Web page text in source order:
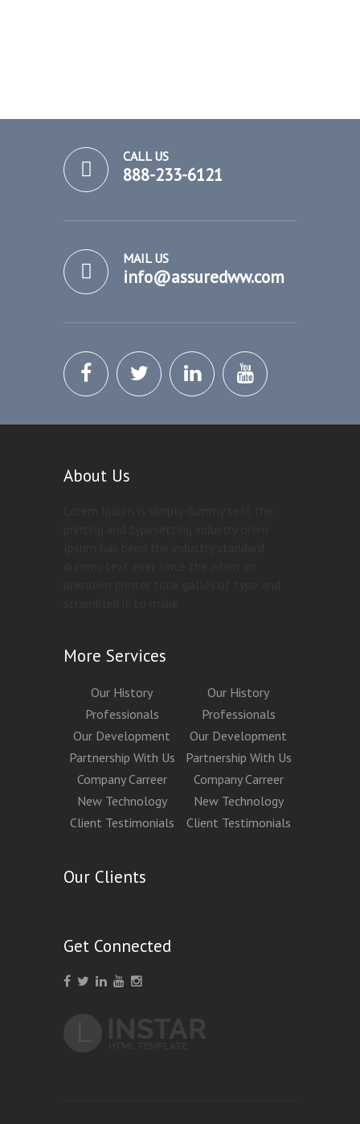
CALL US
888-233-6121
MAIL US
info@assuredww.com
About Us
More Services
Our History
Professionals
Our Development
Partnership With Us
Company Carreer
New Technology
Client Testimonials
Our History
Professionals
Our Development
Partnership With Us
Company Carreer
New Technology
Client Testimonials
Our Clients
Get Connected